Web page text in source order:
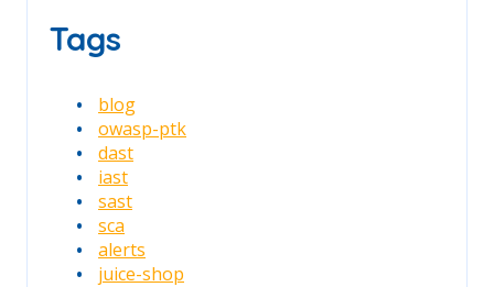
Tags
blog
owasp-ptk
dast
iast
sast
sca
alerts
juice-shop